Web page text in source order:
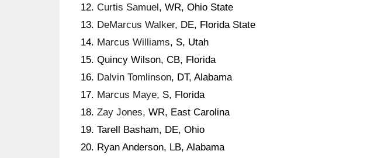
Curtis Samuel, WR, Ohio State
DeMarcus Walker, DE, Florida State
Marcus Williams, S, Utah
Quincy Wilson, CB, Florida
Dalvin Tomlinson, DT, Alabama
Marcus Maye, S, Florida
Zay Jones, WR, East Carolina
Tarell Basham, DE, Ohio
Ryan Anderson, LB, Alabama